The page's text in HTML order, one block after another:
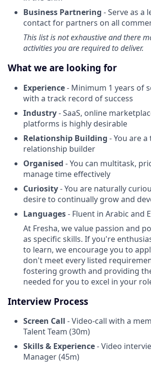
Business Partnering - Serve as a
contact for partners on all
This list is not exhaustive and there
activities you are required to deliver.
What we are looking for
Experience- Minimum 1 years of
with a track record of success
Industry- SaaS, online
platforms is highly desirable
Relationship Building - You are
relationship builder
Organised - You can multitask,
manage time effectively
Curiosity- You are naturally
desire to continually grow and
Languages- Fluent in Arabic and
At Fresha, we value passion and
as specific skills. If you're
to learn, we encourage you to
don't meet every listed
fostering growth and providing
needed for you to excel in your
Interview Process
Screen Call - Video-call with a
Talent Team (30m)
Skills & Experience- Video
Manager (45m)